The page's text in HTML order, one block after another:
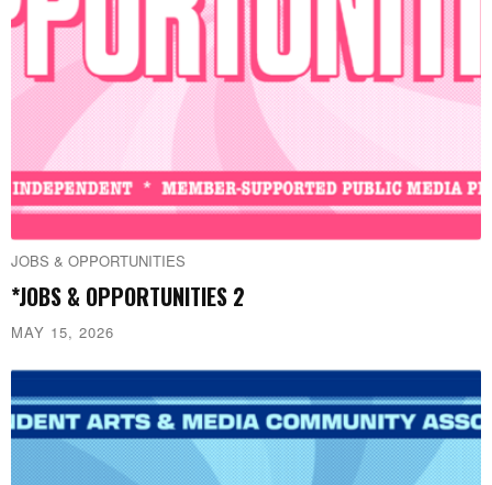
JOBS & OPPORTUNITIES
*JOBS & OPPORTUNITIES 2
MAY 15, 2026